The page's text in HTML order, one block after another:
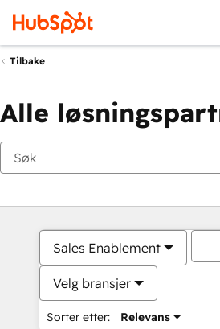
Tilbake
Alle
Sales Enablement
Velg bransjer
Sorter etter: Relevans